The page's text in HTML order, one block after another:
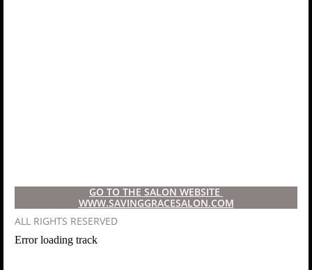
GO TO THE SALON WEBSITE ​
WWW.SAVINGGRACESALON.COM
​ALL RIGHTS RESERVED